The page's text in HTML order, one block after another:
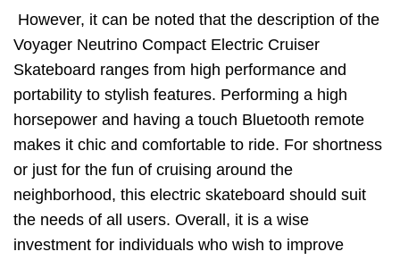
However, it can be noted that the description of the
Voyager Neutrino Compact Electric Cruiser
Skateboard ranges from high performance and
portability to stylish features. Performing a high
horsepower and having a touch Bluetooth remote
makes it chic and comfortable to ride. For shortness
or just for the fun of cruising around the
neighborhood, this electric skateboard should suit
the needs of all users. Overall, it is a wise
investment for individuals who wish to improve